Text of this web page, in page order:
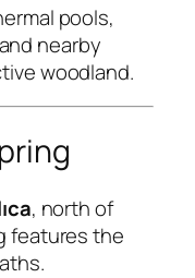
pools,
nearby
woodland.
, north of
features the